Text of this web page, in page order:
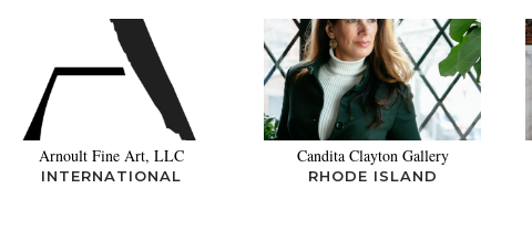
Arnoult Fine Art, LLC
INTERNATIONAL
Candita Clayton Gallery
RHODE ISLAND